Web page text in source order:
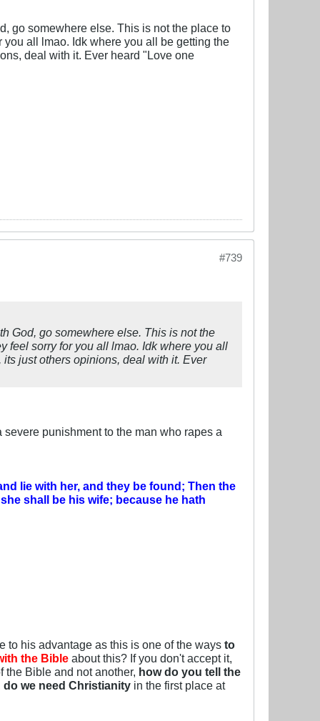
go somewhere else. This is not the place to
all lmao. Idk where you all be getting the
deal with it. Ever heard "Love one
#739
God, go somewhere else. This is not the
feel sorry for you all lmao. Idk where you all
just others opinions, deal with it. Ever
punishment to the man who rapes a
lie with her, and they be found; Then the
shall be his wife; because he hath
to his advantage as this is one of the ways to
the Bible about this? If you don't accept it,
the Bible and not another, how do you tell the
do we need Christianity in the first place at